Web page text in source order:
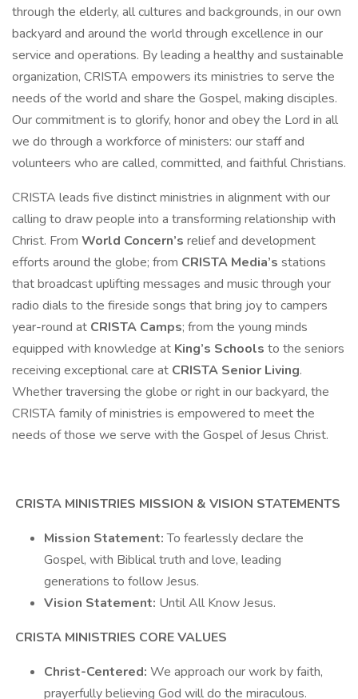
through the elderly, all cultures and backgrounds, in our own
backyard and around the world through excellence in our
service and operations. By leading a healthy and sustainable
organization, CRISTA empowers its ministries to serve the
needs of the world and share the Gospel, making disciples.
Our commitment is to glorify, honor and obey the Lord in all
we do through a workforce of ministers: our staff and
volunteers who are called, committed, and faithful Christians.
CRISTA leads five distinct ministries in alignment with our
calling to draw people into a transforming relationship with
Christ. From World Concern’s relief and development
efforts around the globe; from CRISTA Media’s stations
that broadcast uplifting messages and music through your
radio dials to the fireside songs that bring joy to campers
year-round at CRISTA Camps; from the young minds
equipped with knowledge at King’s Schools to the seniors
receiving exceptional care at CRISTA Senior Living.
Whether traversing the globe or right in our backyard, the
CRISTA family of ministries is empowered to meet the
needs of those we serve with the Gospel of Jesus Christ.
CRISTA MINISTRIES MISSION & VISION STATEMENTS
Mission Statement:To fearlessly declare the
Gospel, with Biblical truth and love, leading
generations to follow Jesus.
Vision Statement: Until All Know Jesus.
CRISTA MINISTRIES CORE VALUES
Christ-Centered: We approach our work by faith,
prayerfully believing God will do the miraculous.